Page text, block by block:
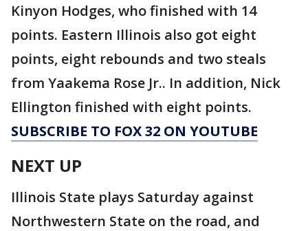
Kinyon Hodges, who finished with 14
points. Eastern Illinois also got eight
points, eight rebounds and two steals
from Yaakema Rose Jr.. In addition, Nick
Ellington finished with eight points.
SUBSCRIBE TO FOX 32 ON YOUTUBE
NEXT UP
Illinois State plays Saturday against
Northwestern State on the road, and